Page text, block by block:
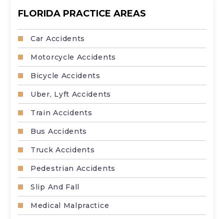
FLORIDA PRACTICE AREAS
Car Accidents
Motorcycle Accidents
Bicycle Accidents
Uber, Lyft Accidents
Train Accidents
Bus Accidents
Truck Accidents
Pedestrian Accidents
Slip And Fall
Medical Malpractice